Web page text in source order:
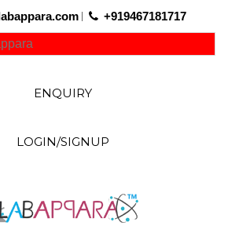
+919467181717
ENQUIRY
LOGIN/SIGNUP